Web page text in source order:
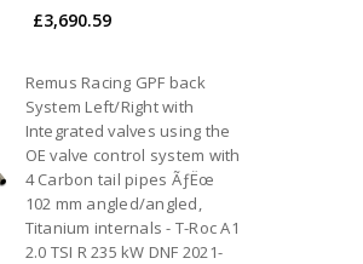
£3,690.59
Remus Racing GPF back
System Left/Right with
Integrated valves using the
OE valve control system with
4 Carbon tail pipes ÃƒËœ
102 mm angled/angled,
Titanium internals - T-Roc A1
2.0 TSI R 235 kW DNF 2021-